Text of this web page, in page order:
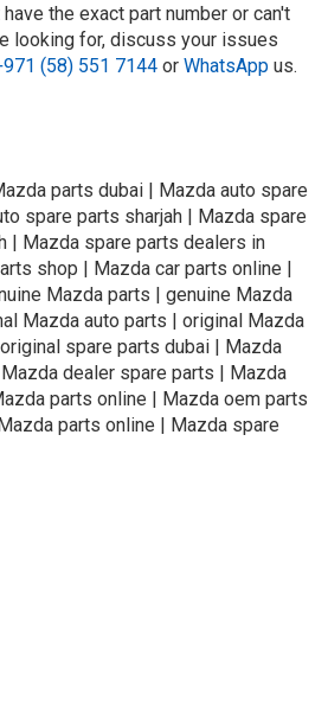
the exact part number or can't
looking for, discuss your issues
(58) 551 7144 or WhatsApp us.
parts dubai | Mazda auto spare
spare parts sharjah | Mazda spare
| Mazda spare parts dealers in
shop | Mazda car parts online |
Mazda parts | genuine Mazda
Mazda auto parts | original Mazda
spare parts dubai | Mazda
dealer spare parts | Mazda
parts online | Mazda oem parts
parts online | Mazda spare